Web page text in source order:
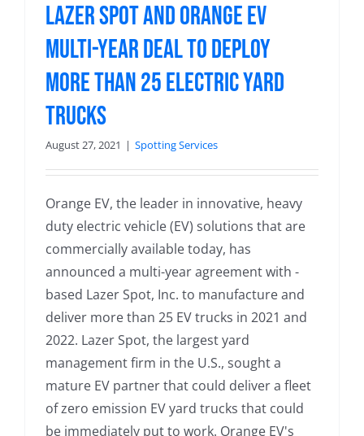
Lazer Spot and Orange EV
Multi-Year Deal to Deploy
More Than 25 Electric Yard
Trucks
August 27, 2021 | Spotting Services
Orange EV, the leader in innovative, heavy
duty electric vehicle (EV) solutions that are
commercially available today, has
announced a multi-year agreement with -
based Lazer Spot, Inc. to manufacture and
deliver more than 25 EV trucks in 2021 and
2022. Lazer Spot, the largest yard
management firm in the U.S., sought a
mature EV partner that could deliver a fleet
of zero emission EV yard trucks that could
be immediately put to work. Orange EV's